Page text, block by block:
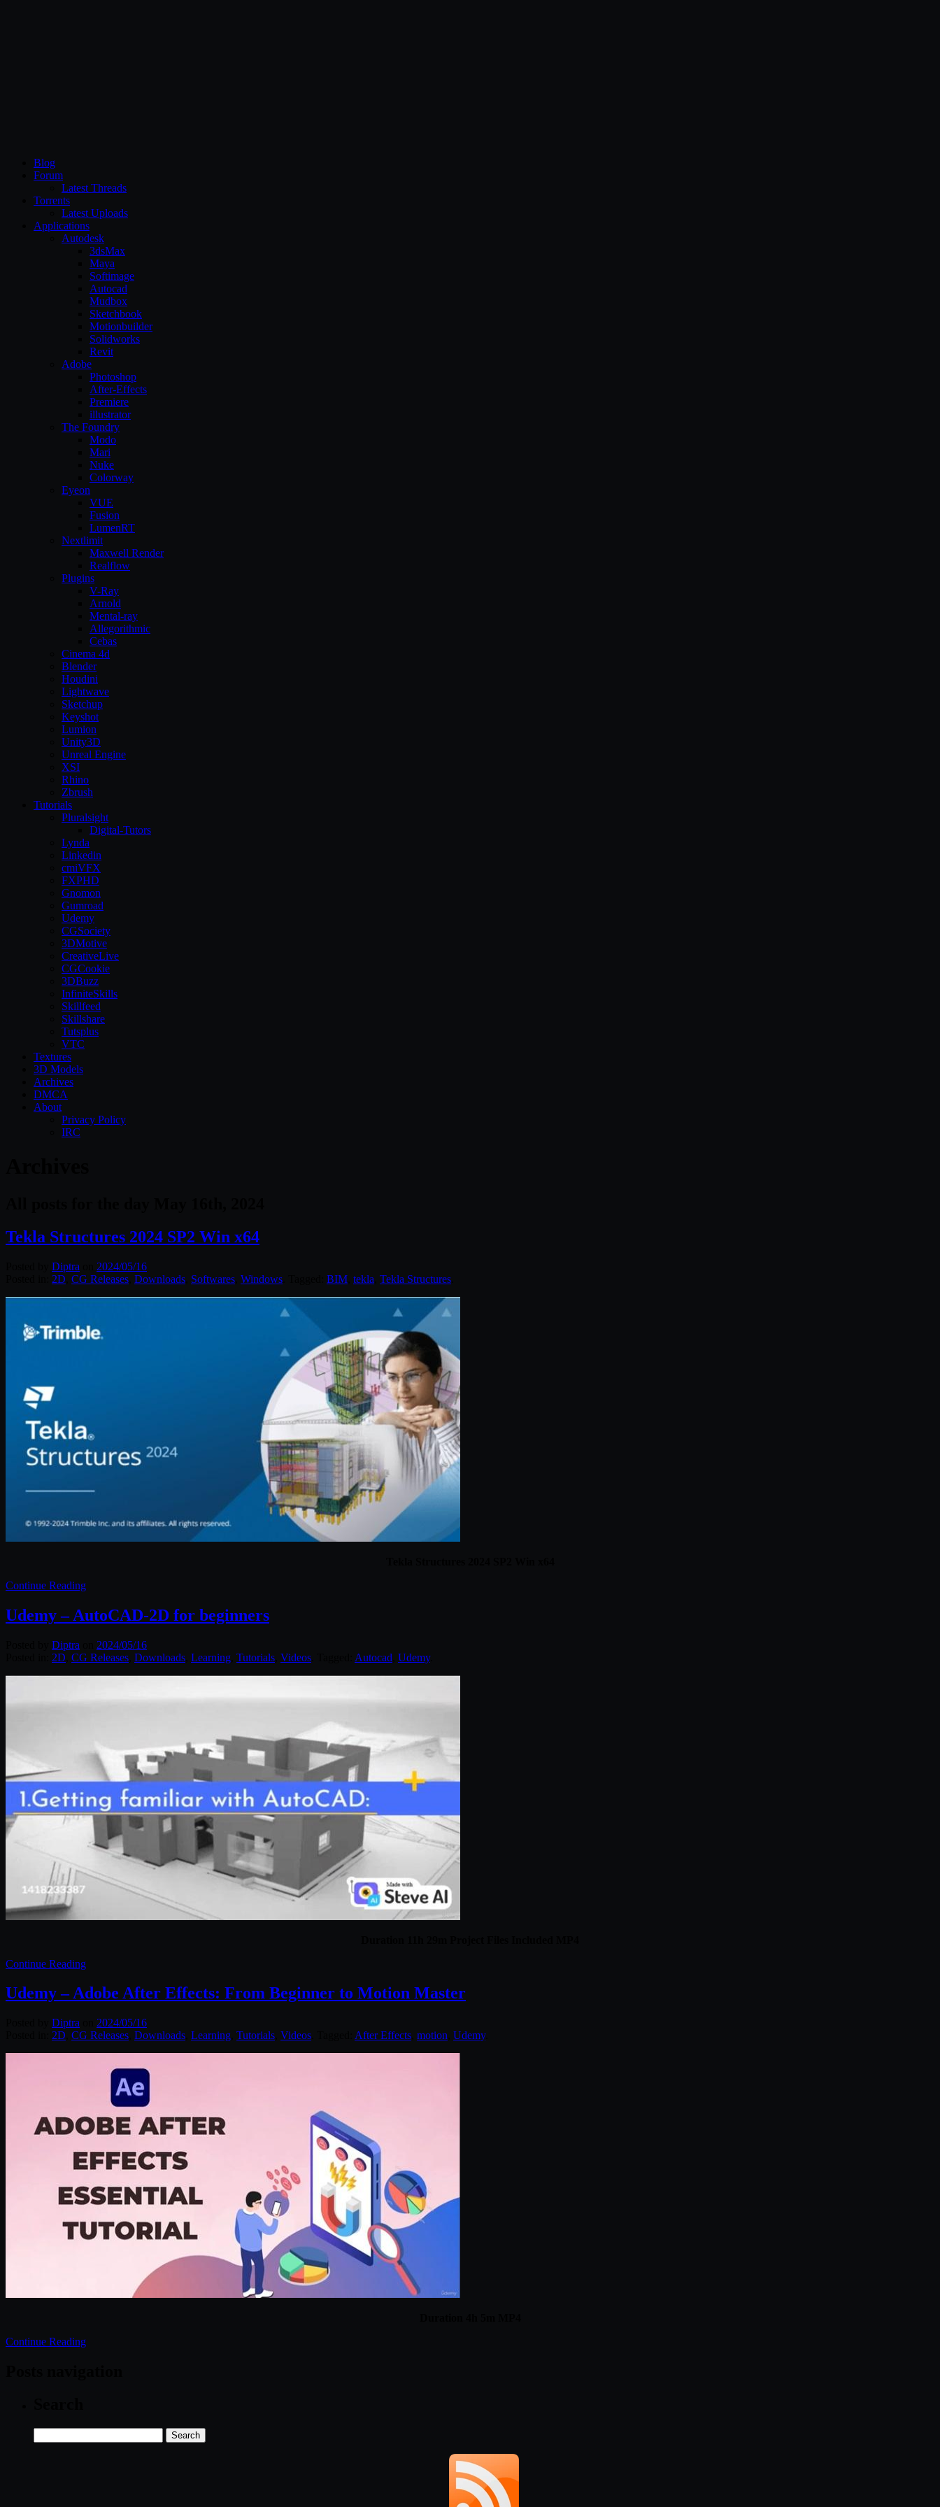
Blog
Forum
Latest Threads
Torrents
Latest Uploads
Applications
Autodesk
3dsMax
Maya
Softimage
Autocad
Mudbox
Sketchbook
Motionbuilder
Solidworks
Revit
Adobe
Photoshop
After-Effects
Premiere
illustrator
The Foundry
Modo
Mari
Nuke
Colorway
Eyeon
VUE
Fusion
LumenRT
Nextlimit
Maxwell Render
Realflow
Plugins
V-Ray
Arnold
Mental-ray
Allegorithmic
Cebas
Cinema 4d
Blender
Houdini
Lightwave
Sketchup
Keyshot
Lumion
Unity3D
Unreal Engine
XSI
Rhino
Zbrush
Tutorials
Pluralsight
Digital-Tutors
Lynda
Linkedin
cmiVFX
FXPHD
Gnomon
Gumroad
Udemy
CGSociety
3DMotive
CreativeLive
CGCookie
3DBuzz
InfiniteSkills
Skillfeed
Skillshare
Tutsplus
VTC
Textures
3D Models
Archives
DMCA
About
Privacy Policy
IRC
Tekla Structures 2024 SP2 Win x64
Diptra
2024/05/16
2D CG Releases Downloads Softwares Windows BIM tekla Tekla Structures
Continue Reading
Udemy – AutoCAD-2D for beginners
Diptra
2024/05/16
2D CG Releases Downloads Learning Tutorials Videos Autocad Udemy.
Continue Reading
Udemy – Adobe After Effects: From Beginner to Motion Master
Diptra
2024/05/16
2D CG Releases Downloads Learning Tutorials Videos After Effects motion Udemy.
Continue Reading
for: